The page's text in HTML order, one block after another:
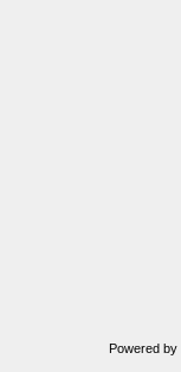
Powered by